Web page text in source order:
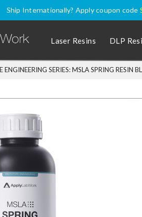
Ship Internationally? Apply coupon code
Laser Resins DLP
ENGINEERING SERIES: MSLA SPRING RESIN